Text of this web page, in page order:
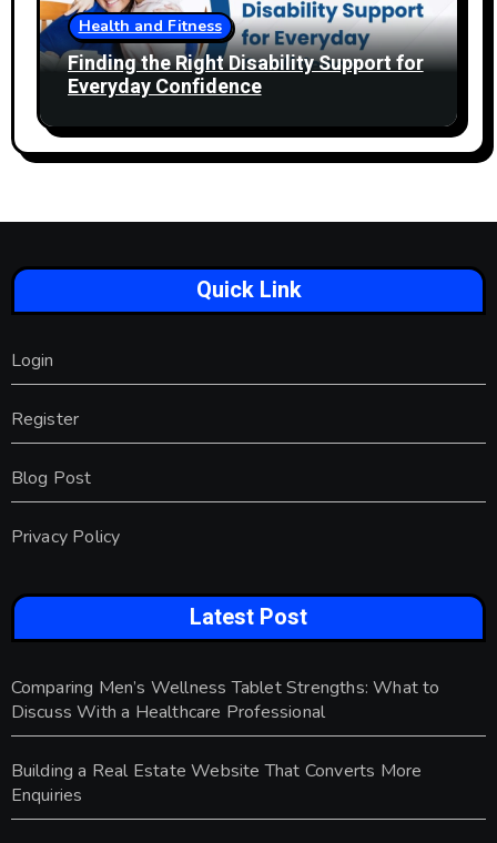
Health and Fitness
Finding the Right Disability Support for
Everyday Confidence
Quick Link
Login
Register
Blog Post
Privacy Policy
Latest Post
Comparing Men’s Wellness Tablet Strengths: What to
Discuss With a Healthcare Professional
Building a Real Estate Website That Converts More
Enquiries